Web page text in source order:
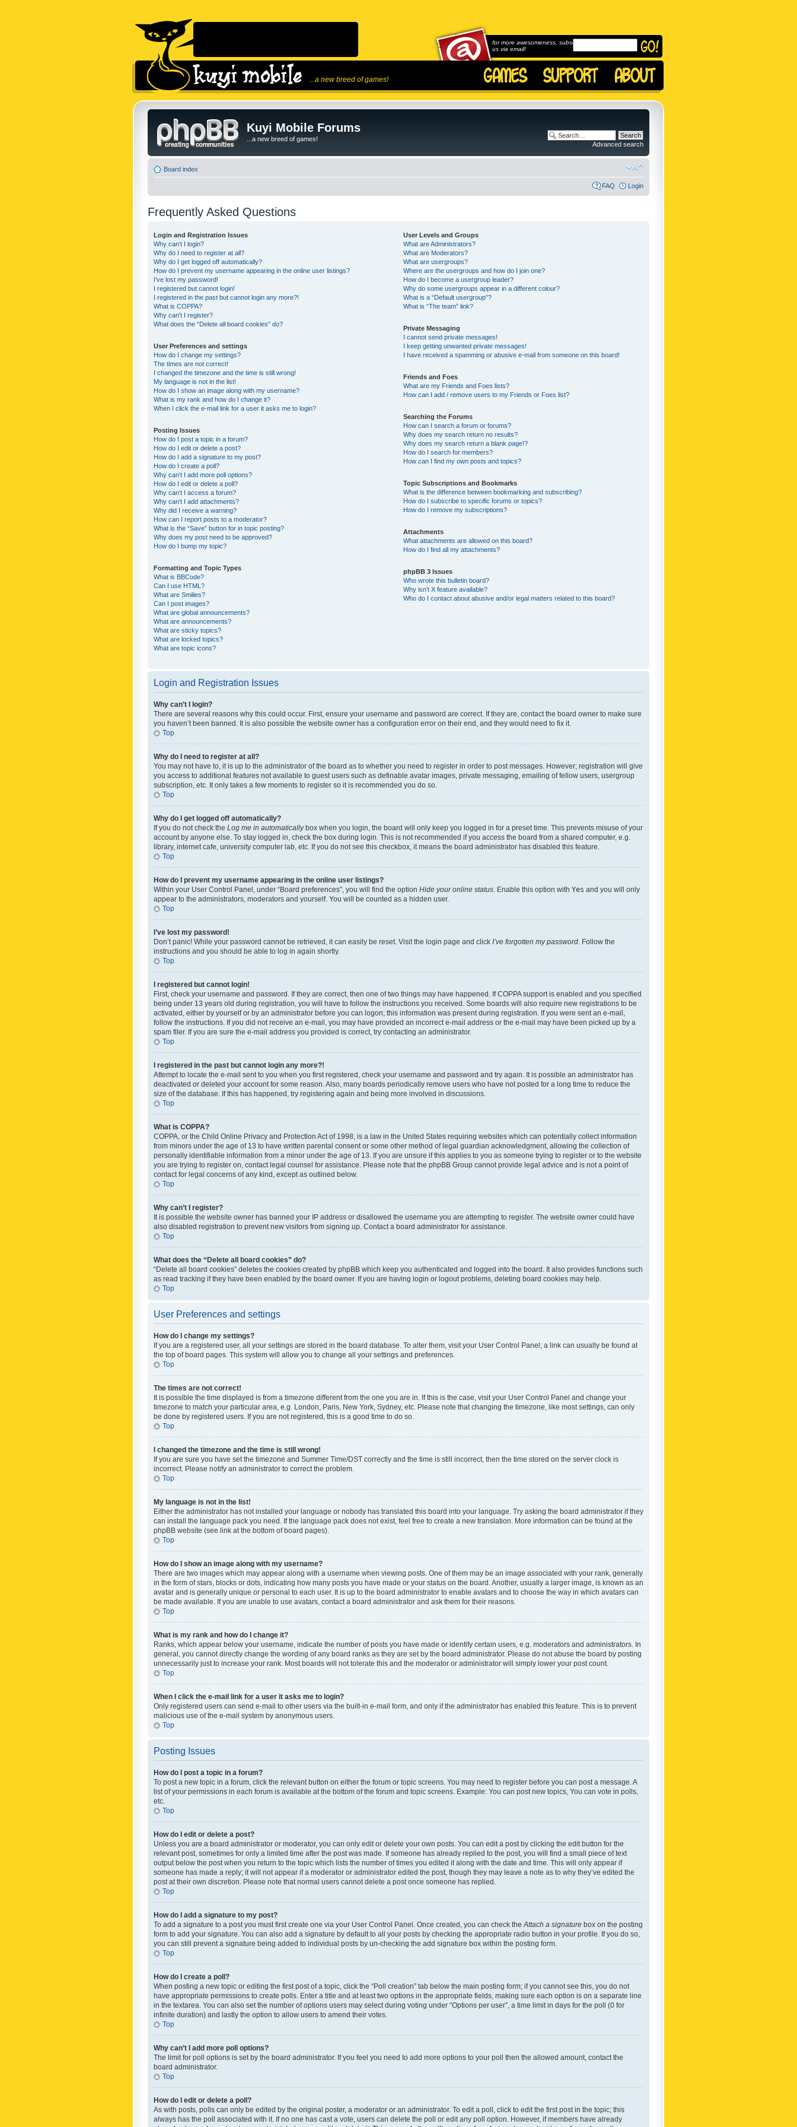
...a new breed of games!
for more awesomeness, subscribe to
us via email!
Kuyi Mobile Forums
...a new breed of games!
Advanced search
Board index
FAQ Login
Frequently Asked Questions
Login and Registration Issues
Why can’t I login?
Why do I need to register at all?
Why do I get logged off automatically?
How do I prevent my username appearing in the online user listings?
I’ve lost my password!
I registered but cannot login!
I registered in the past but cannot login any more?!
What is COPPA?
Why can’t I register?
What does the “Delete all board cookies” do?
User Preferences and settings
How do I change my settings?
The times are not correct!
I changed the timezone and the time is still wrong!
My language is not in the list!
How do I show an image along with my username?
What is my rank and how do I change it?
When I click the e-mail link for a user it asks me to login?
Posting Issues
How do I post a topic in a forum?
How do I edit or delete a post?
How do I add a signature to my post?
How do I create a poll?
Why can’t I add more poll options?
How do I edit or delete a poll?
Why can’t I access a forum?
Why can’t I add attachments?
Why did I receive a warning?
How can I report posts to a moderator?
What is the “Save” button for in topic posting?
Why does my post need to be approved?
How do I bump my topic?
Formatting and Topic Types
What is BBCode?
Can I use HTML?
What are Smilies?
Can I post images?
What are global announcements?
What are announcements?
What are sticky topics?
What are locked topics?
What are topic icons?
User Levels and Groups
What are Administrators?
What are Moderators?
What are usergroups?
Where are the usergroups and how do I join one?
How do I become a usergroup leader?
Why do some usergroups appear in a different colour?
What is a “Default usergroup”?
What is “The team” link?
Private Messaging
I cannot send private messages!
I keep getting unwanted private messages!
I have received a spamming or abusive e-mail from someone on this board!
Friends and Foes
What are my Friends and Foes lists?
How can I add / remove users to my Friends or Foes list?
Searching the Forums
How can I search a forum or forums?
Why does my search return no results?
Why does my search return a blank page!?
How do I search for members?
How can I find my own posts and topics?
Topic Subscriptions and Bookmarks
What is the difference between bookmarking and subscribing?
How do I subscribe to specific forums or topics?
How do I remove my subscriptions?
Attachments
What attachments are allowed on this board?
How do I find all my attachments?
phpBB 3 Issues
Who wrote this bulletin board?
Why isn’t X feature available?
Who do I contact about abusive and/or legal matters related to this board?
Login and Registration Issues
Why can’t I login?
There are several reasons why this could occur. First, ensure your username and password are correct. If they are, contact the board owner to make sure
you haven’t been banned. It is also possible the website owner has a configuration error on their end, and they would need to fix it.
Top
Why do I need to register at all?
You may not have to, it is up to the administrator of the board as to whether you need to register in order to post messages. However; registration will give
you access to additional features not available to guest users such as definable avatar images, private messaging, emailing of fellow users, usergroup
subscription, etc. It only takes a few moments to register so it is recommended you do so.
Top
Why do I get logged off automatically?
If you do not check the Log me in automaticallybox when you login, the board will only keep you logged in for a preset time. This prevents misuse of your
account by anyone else. To stay logged in, check the box during login. This is not recommended if you access the board from a shared computer, e.g.
library, internet cafe, university computer lab, etc. If you do not see this checkbox, it means the board administrator has disabled this feature.
Top
How do I prevent my username appearing in the online user listings?
Within your User Control Panel, under “Board preferences”, you will find the option Hide your online status . Enable this option with Yes and you will only
appear to the administrators, moderators and yourself. You will be counted as a hidden user.
Top
I’ve lost my password!
Don’t panic! While your password cannot be retrieved, it can easily be reset. Visit the login page and click I’ve forgotten my password . Follow the
instructions and you should be able to log in again shortly.
Top
I registered but cannot login!
First, check your username and password. If they are correct, then one of two things may have happened. If COPPA support is enabled and you specified
being under 13 years old during registration, you will have to follow the instructions you received. Some boards will also require new registrations to be
activated, either by yourself or by an administrator before you can logon; this information was present during registration. If you were sent an e-mail,
follow the instructions. If you did not receive an e-mail, you may have provided an incorrect e-mail address or the e-mail may have been picked up by a
spam filer. If you are sure the e-mail address you provided is correct, try contacting an administrator.
Top
I registered in the past but cannot login any more?!
Attempt to locate the e-mail sent to you when you first registered, check your username and password and try again. It is possible an administrator has
deactivated or deleted your account for some reason. Also, many boards periodically remove users who have not posted for a long time to reduce the
size of the database. If this has happened, try registering again and being more involved in discussions.
Top
What is COPPA?
COPPA, or the Child Online Privacy and Protection Act of 1998, is a law in the United States requiring websites which can potentially collect information
from minors under the age of 13 to have written parental consent or some other method of legal guardian acknowledgment, allowing the collection of
personally identifiable information from a minor under the age of 13. If you are unsure if this applies to you as someone trying to register or to the website
you are trying to register on, contact legal counsel for assistance. Please note that the phpBB Group cannot provide legal advice and is not a point of
contact for legal concerns of any kind, except as outlined below.
Top
Why can’t I register?
It is possible the website owner has banned your IP address or disallowed the username you are attempting to register. The website owner could have
also disabled registration to prevent new visitors from signing up. Contact a board administrator for assistance.
Top
What does the “Delete all board cookies” do?
“Delete all board cookies” deletes the cookies created by phpBB which keep you authenticated and logged into the board. It also provides functions such
as read tracking if they have been enabled by the board owner. If you are having login or logout problems, deleting board cookies may help.
Top
User Preferences and settings
How do I change my settings?
If you are a registered user, all your settings are stored in the board database. To alter them, visit your User Control Panel; a link can usually be found at
the top of board pages. This system will allow you to change all your settings and preferences.
Top
The times are not correct!
It is possible the time displayed is from a timezone different from the one you are in. If this is the case, visit your User Control Panel and change your
timezone to match your particular area, e.g. London, Paris, New York, Sydney, etc. Please note that changing the timezone, like most settings, can only
be done by registered users. If you are not registered, this is a good time to do so.
Top
I changed the timezone and the time is still wrong!
If you are sure you have set the timezone and Summer Time/DST correctly and the time is still incorrect, then the time stored on the server clock is
incorrect. Please notify an administrator to correct the problem.
Top
My language is not in the list!
Either the administrator has not installed your language or nobody has translated this board into your language. Try asking the board administrator if they
can install the language pack you need. If the language pack does not exist, feel free to create a new translation. More information can be found at the
phpBB website (see link at the bottom of board pages).
Top
How do I show an image along with my username?
There are two images which may appear along with a username when viewing posts. One of them may be an image associated with your rank, generally
in the form of stars, blocks or dots, indicating how many posts you have made or your status on the board. Another, usually a larger image, is known as an
avatar and is generally unique or personal to each user. It is up to the board administrator to enable avatars and to choose the way in which avatars can
be made available. If you are unable to use avatars, contact a board administrator and ask them for their reasons.
Top
What is my rank and how do I change it?
Ranks, which appear below your username, indicate the number of posts you have made or identify certain users, e.g. moderators and administrators. In
general, you cannot directly change the wording of any board ranks as they are set by the board administrator. Please do not abuse the board by posting
unnecessarily just to increase your rank. Most boards will not tolerate this and the moderator or administrator will simply lower your post count.
Top
When I click the e-mail link for a user it asks me to login?
Only registered users can send e-mail to other users via the built-in e-mail form, and only if the administrator has enabled this feature. This is to prevent
malicious use of the e-mail system by anonymous users.
Top
Posting Issues
How do I post a topic in a forum?
To post a new topic in a forum, click the relevant button on either the forum or topic screens. You may need to register before you can post a message. A
list of your permissions in each forum is available at the bottom of the forum and topic screens. Example: You can post new topics, You can vote in polls,
etc.
Top
How do I edit or delete a post?
Unless you are a board administrator or moderator, you can only edit or delete your own posts. You can edit a post by clicking the edit button for the
relevant post, sometimes for only a limited time after the post was made. If someone has already replied to the post, you will find a small piece of text
output below the post when you return to the topic which lists the number of times you edited it along with the date and time. This will only appear if
someone has made a reply; it will not appear if a moderator or administrator edited the post, though they may leave a note as to why they’ve edited the
post at their own discretion. Please note that normal users cannot delete a post once someone has replied.
Top
How do I add a signature to my post?
To add a signature to a post you must first create one via your User Control Panel. Once created, you can check the Attach a signature box on the posting
form to add your signature. You can also add a signature by default to all your posts by checking the appropriate radio button in your profile. If you do so,
you can still prevent a signature being added to individual posts by un-checking the add signature box within the posting form.
Top
How do I create a poll?
When posting a new topic or editing the first post of a topic, click the “Poll creation” tab below the main posting form; if you cannot see this, you do not
have appropriate permissions to create polls. Enter a title and at least two options in the appropriate fields, making sure each option is on a separate line
in the textarea. You can also set the number of options users may select during voting under “Options per user”, a time limit in days for the poll (0 for
infinite duration) and lastly the option to allow users to amend their votes.
Top
Why can’t I add more poll options?
The limit for poll options is set by the board administrator. If you feel you need to add more options to your poll then the allowed amount, contact the
board administrator.
Top
How do I edit or delete a poll?
As with posts, polls can only be edited by the original poster, a moderator or an administrator. To edit a poll, click to edit the first post in the topic; this
always has the poll associated with it. If no one has cast a vote, users can delete the poll or edit any poll option. However, if members have already